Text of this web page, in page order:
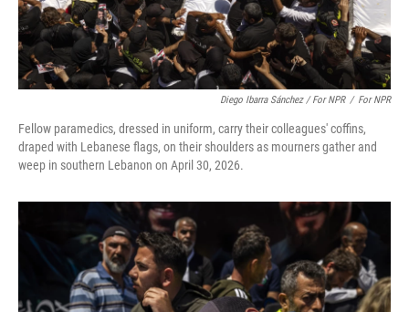
Diego Ibarra Sánchez / For NPR / For NPR
Fellow paramedics, dressed in uniform, carry their colleagues' coffins,
draped with Lebanese flags, on their shoulders as mourners gather and
weep in southern Lebanon on April 30, 2026.